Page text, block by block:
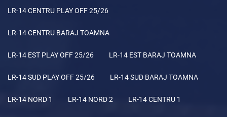
LR-14 CENTRU PLAY OFF 25/26
LR-14 CENTRU BARAJ TOAMNA
LR-14 EST PLAY OFF 25/26 LR-14 EST BARAJ TOAMNA
LR-14 SUD PLAY OFF 25/26 LR-14 SUD BARAJ TOAMNA
LR-14 NORD 1 LR-14 NORD 2 LR-14 CENTRU 1